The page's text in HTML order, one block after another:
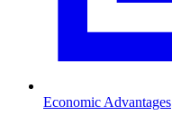
Economic Advantages